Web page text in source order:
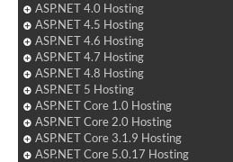
ASP.NET 4.0 Hosting
ASP.NET 4.5 Hosting
ASP.NET 4.6 Hosting
ASP.NET 4.7 Hosting
ASP.NET 4.8 Hosting
ASP.NET 5 Hosting
ASP.NET Core 1.0 Hosting
ASP.NET Core 2.0 Hosting
ASP.NET Core 3.1.9 Hosting
ASP.NET Core 5.0.17 Hosting